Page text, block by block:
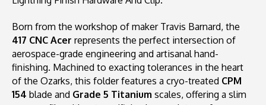
Born from the workshop of maker Travis Barnard, the
417 CNC Acer represents the perfect intersection of
aerospace-grade engineering and artisanal hand-
finishing. Machined to exacting tolerances in the heart
of the Ozarks, this folder features a cryo-treated CPM
154 blade and Grade 5 Titanium scales, offering a slim